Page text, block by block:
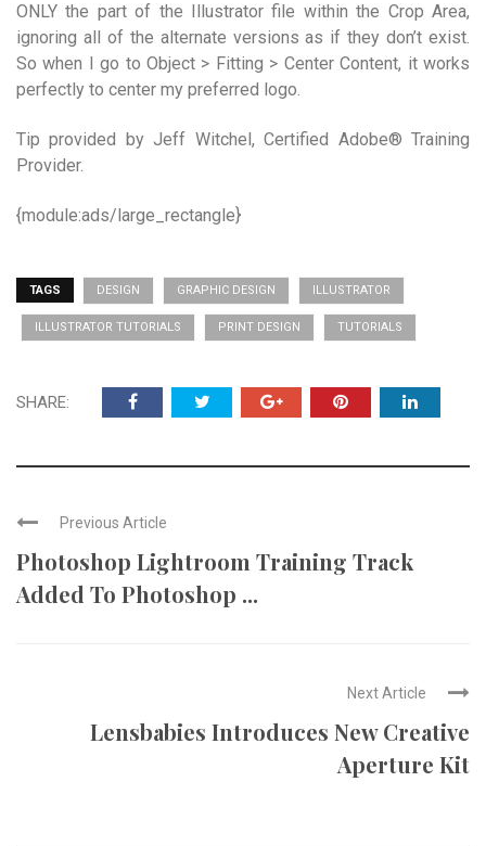
ONLY the part of the Illustrator file within the Crop Area,
ignoring all of the alternate versions as if they don’t exist.
So when I go to Object > Fitting > Center Content, it works
perfectly to center my preferred logo.
Tip provided by Jeff Witchel, Certified Adobe® Training
Provider.
{module:ads/large_rectangle}
TAGS DESIGN GRAPHIC DESIGN ILLUSTRATOR
ILLUSTRATOR TUTORIALS PRINT DESIGN TUTORIALS
SHARE:
Previous Article
Photoshop Lightroom Training Track
Added To Photoshop ...
Next Article
Lensbabies Introduces New Creative
Aperture Kit